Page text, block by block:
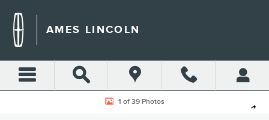
AMES LINCOLN
Share
Used 2006 Ford Mustang GT Premium Coupe Photo 1 of 39
1 of 39 Photos